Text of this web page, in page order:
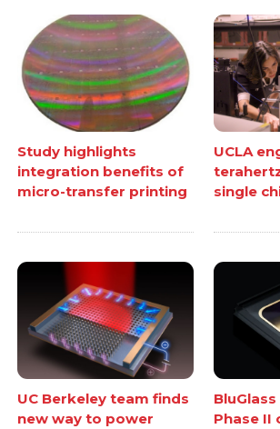
Study highlights
integration benefits of
micro-transfer printing
UCLA
single
UC Berkeley team finds
new way to power
Phase